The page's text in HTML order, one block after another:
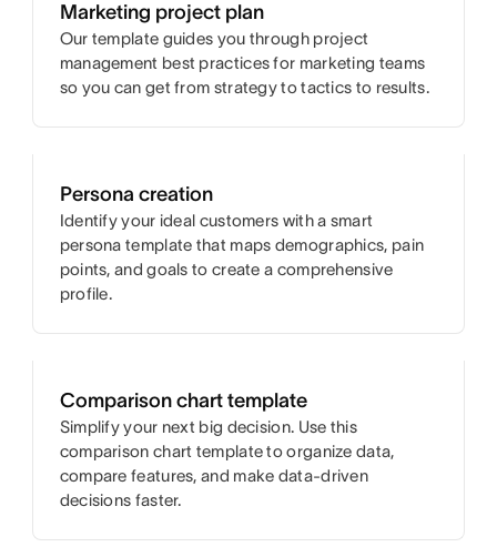
Marketing project plan
Our template guides you through project
management best practices for marketing teams
so you can get from strategy to tactics to results.
Persona creation
Identify your ideal customers with a smart
persona template that maps demographics, pain
points, and goals to create a comprehensive
profile.
Comparison chart template
Simplify your next big decision. Use this
comparison chart template to organize data,
compare features, and make data-driven
decisions faster.